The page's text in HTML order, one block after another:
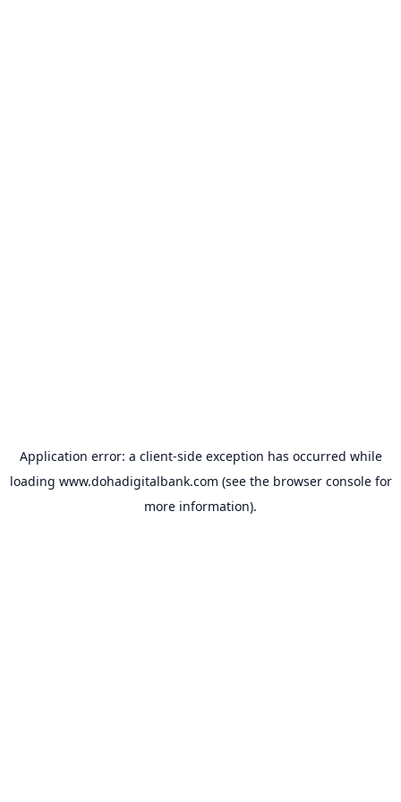
Application error: a client-side exception has occurred while
loading www.dohadigitalbank.com (see the browser consolefor
more information).